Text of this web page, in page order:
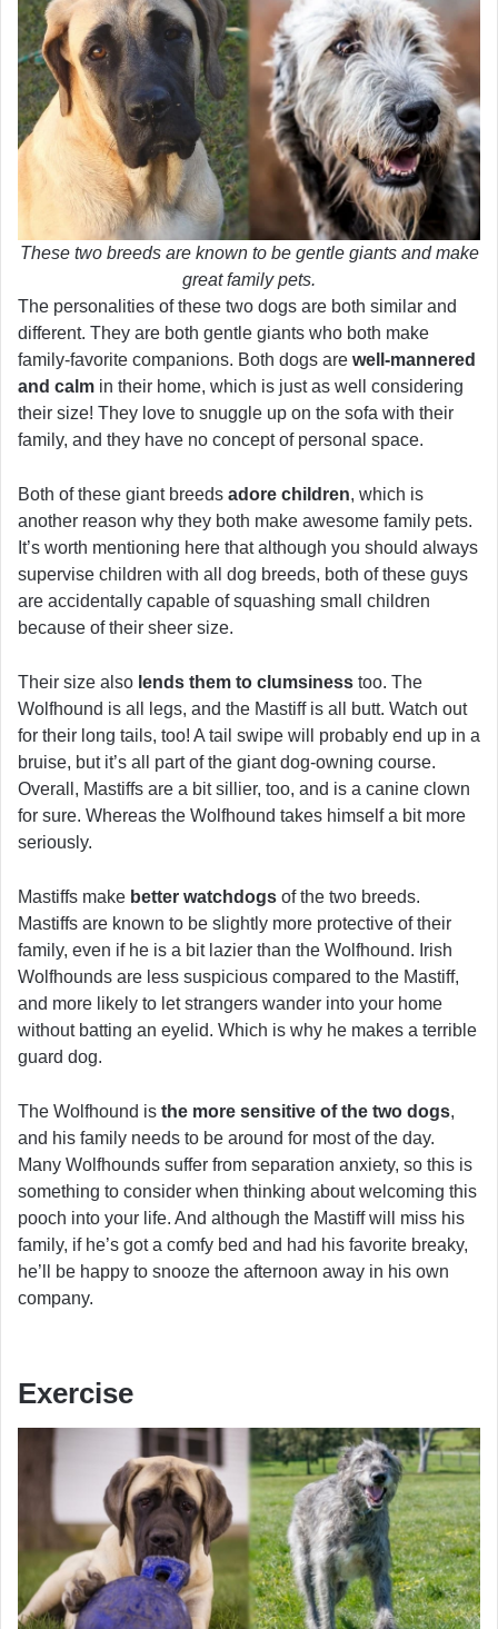
These two breeds are known to be gentle giants and make
great family pets.
The personalities of these two dogs are both similar and
different. They are both gentle giants who both make
family-favorite companions. Both dogs are well-mannered
and calm in their home, which is just as well considering
their size! They love to snuggle up on the sofa with their
family, and they have no concept of personal space.
Both of these giant breeds adore children, which is
another reason why they both make awesome family pets.
It’s worth mentioning here that although you should always
supervise children with all dog breeds, both of these guys
are accidentally capable of squashing small children
because of their sheer size.
Their size also lends them to clumsiness too. The
Wolfhound is all legs, and the Mastiff is all butt. Watch out
for their long tails, too! A tail swipe will probably end up in a
bruise, but it’s all part of the giant dog-owning course.
Overall, Mastiffs are a bit sillier, too, and is a canine clown
for sure. Whereas the Wolfhound takes himself a bit more
seriously.
Mastiffs make better watchdogs of the two breeds.
Mastiffs are known to be slightly more protective of their
family, even if he is a bit lazier than the Wolfhound. Irish
Wolfhounds are less suspicious compared to the Mastiff,
and more likely to let strangers wander into your home
without batting an eyelid. Which is why he makes a terrible
guard dog.
The Wolfhound is the more sensitive of the two dogs,
and his family needs to be around for most of the day.
Many Wolfhounds suffer from separation anxiety, so this is
something to consider when thinking about welcoming this
pooch into your life. And although the Mastiff will miss his
family, if he’s got a comfy bed and had his favorite breaky,
he’ll be happy to snooze the afternoon away in his own
company.
Exercise